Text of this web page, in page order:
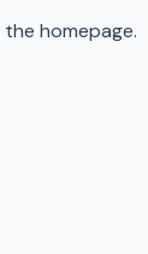
homepage.